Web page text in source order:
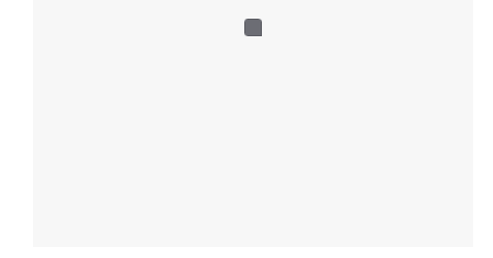
Powder, 900 Expandable Radex Powder and Expandable
Radex Powder from Ahmedabad.